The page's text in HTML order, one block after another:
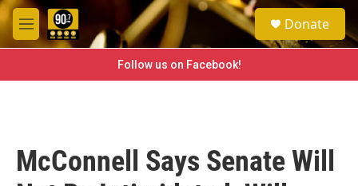
Skip to main content
M
e
e
a
h
Donate
Follow us on Facebook!
McConnell Says Senate Will